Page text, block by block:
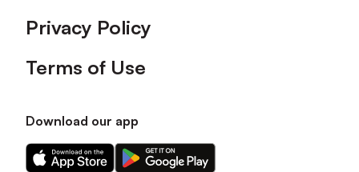
Privacy Policy
Terms of Use
Download our app
Download
Download